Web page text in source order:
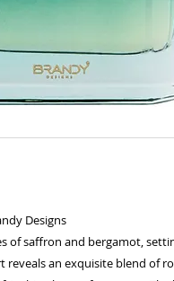
Designs
of saffron and bergamot,
an exquisite blend of